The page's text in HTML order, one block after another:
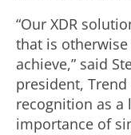
“Our XDR
that is
achieve,” said
president,
recognition as a
importance of